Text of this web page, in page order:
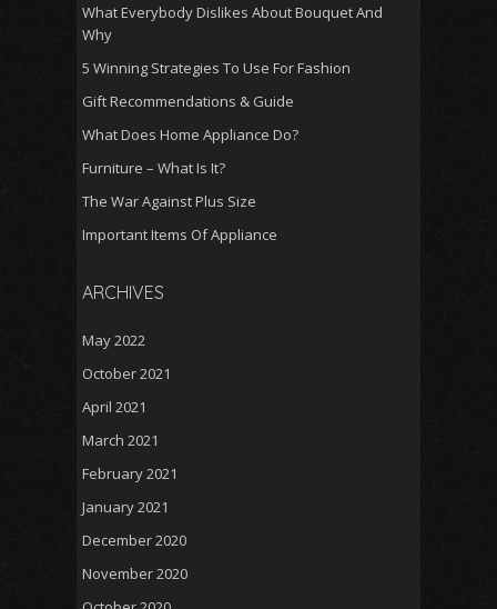
What Everybody Dislikes About Bouquet And
Why
5 Winning Strategies To Use For Fashion
Gift Recommendations & Guide
What Does Home Appliance Do?
Furniture – What Is It?
The War Against Plus Size
Important Items Of Appliance
ARCHIVES
May 2022
October 2021
April 2021
March 2021
February 2021
January 2021
December 2020
November 2020